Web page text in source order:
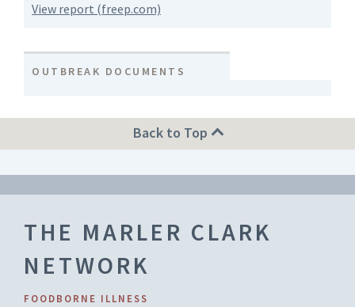
View report (freep.com)
OUTBREAK DOCUMENTS
Back to Top
THE MARLER CLARK
NETWORK
FOODBORNE ILLNESS